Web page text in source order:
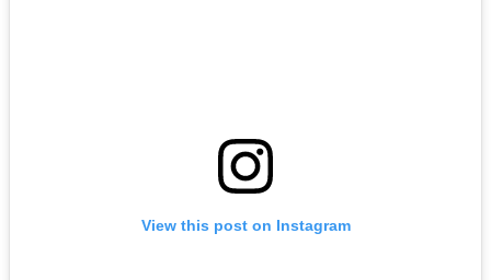
View this post on Instagram